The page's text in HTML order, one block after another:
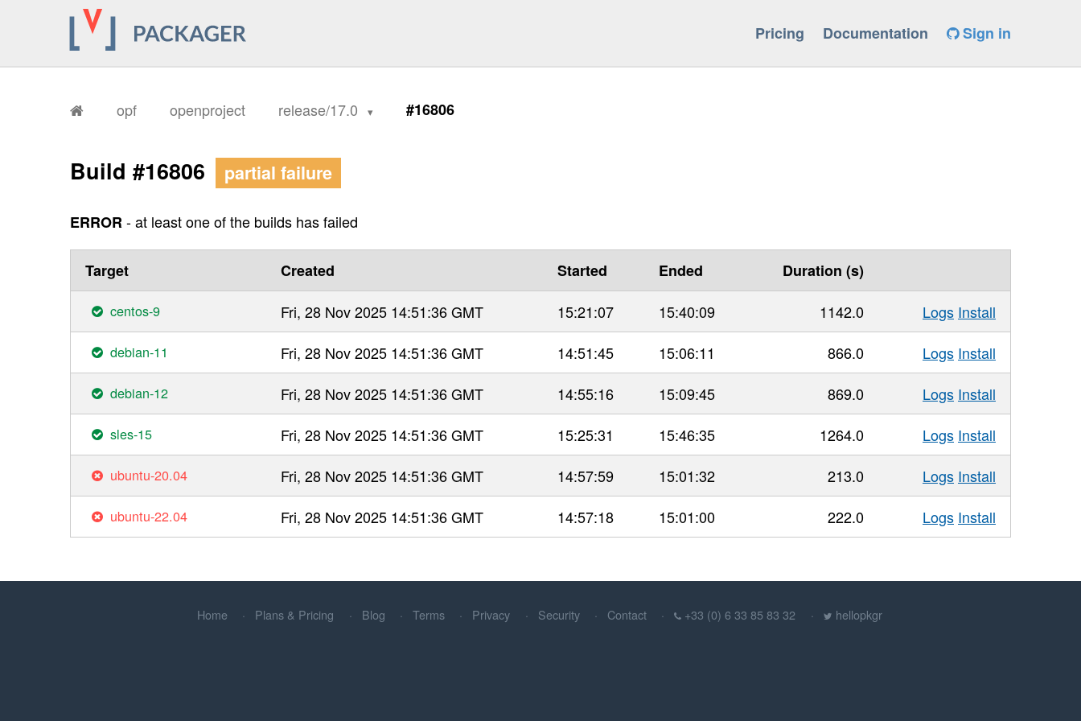
Pricing Documentation Sign in
opf openproject release/17.0 #16806
Build #16806 partial failure
ERROR- at least one of the builds has failed
Target Created Started Ended Duration (s)
centos-9 Fri, 28 Nov 2025 14:51:36 GMT 15:21:07 15:40:09 1142.0 Logs Install
debian-11 Fri, 28 Nov 2025 14:51:36 GMT 14:51:45 15:06:11 866.0 Logs Install
debian-12 Fri, 28 Nov 2025 14:51:36 GMT 14:55:16 15:09:45 869.0 Logs Install
sles-15 Fri, 28 Nov 2025 14:51:36 GMT 15:25:31 15:46:35 1264.0 Logs Install
ubuntu-20.04 Fri, 28 Nov 2025 14:51:36 GMT 14:57:59 15:01:32 213.0 Logs Install
ubuntu-22.04 Fri, 28 Nov 2025 14:51:36 GMT 14:57:18 15:01:00 222.0 Logs Install
Home Plans & Pricing Blog Terms Privacy Security Contact +33 (0) 6 33 85 83 32 hellopkgr